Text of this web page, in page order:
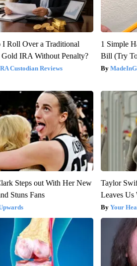
Roll Over a Traditional
IRA Without Penalty?
Custodian Reviews
1 Simple
Bill (Try
Steps out With Her New
Stuns Fans
Taylor
Leaves Us
Your